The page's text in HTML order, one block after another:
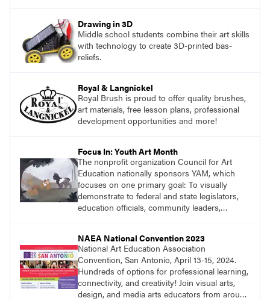
Drawing in 3D
Middle school students combine their art skills
with technology to create 3D-printed bas-
reliefs.
Royal & Langnickel
Royal Brush is proud to offer quality brushes,
art materials, free lesson plans, professional
development opportunities and more!
Focus In: Youth Art Month
The nonprofit organization Council for Art
Education nationally sponsors YAM, which
focuses on one primary goal: To visually
demonstrate to federal and state legislators,
education officials, community leaders,
schools, and provide a forum for
acknowledging skills that are exclusively
gained in, with, and through visual art.
NAEA National Convention 2023
National Art Education Association
Convention, San Antonio, April 13-15, 2024.
Hundreds of options for professional learning,
connectivity, and creativity! Join visual arts,
design, and media arts educators from around